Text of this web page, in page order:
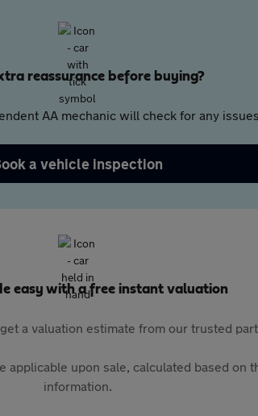
reassurance before buying?
AA mechanic will check for any
a vehicle inspection
easy with a free instant valuation
a valuation estimate from our trusted
upon sale, calculated based on
information.